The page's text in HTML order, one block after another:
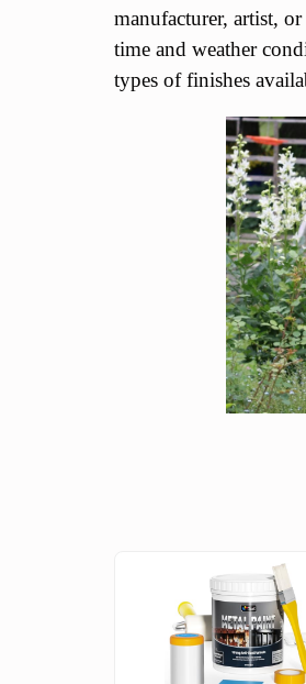
manufacturer, artist,
time and weather
types of finishes